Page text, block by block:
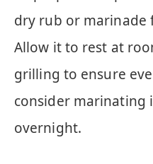
dry rub or marinade
Allow it to rest at
grilling to ensure
consider marinating
overnight.